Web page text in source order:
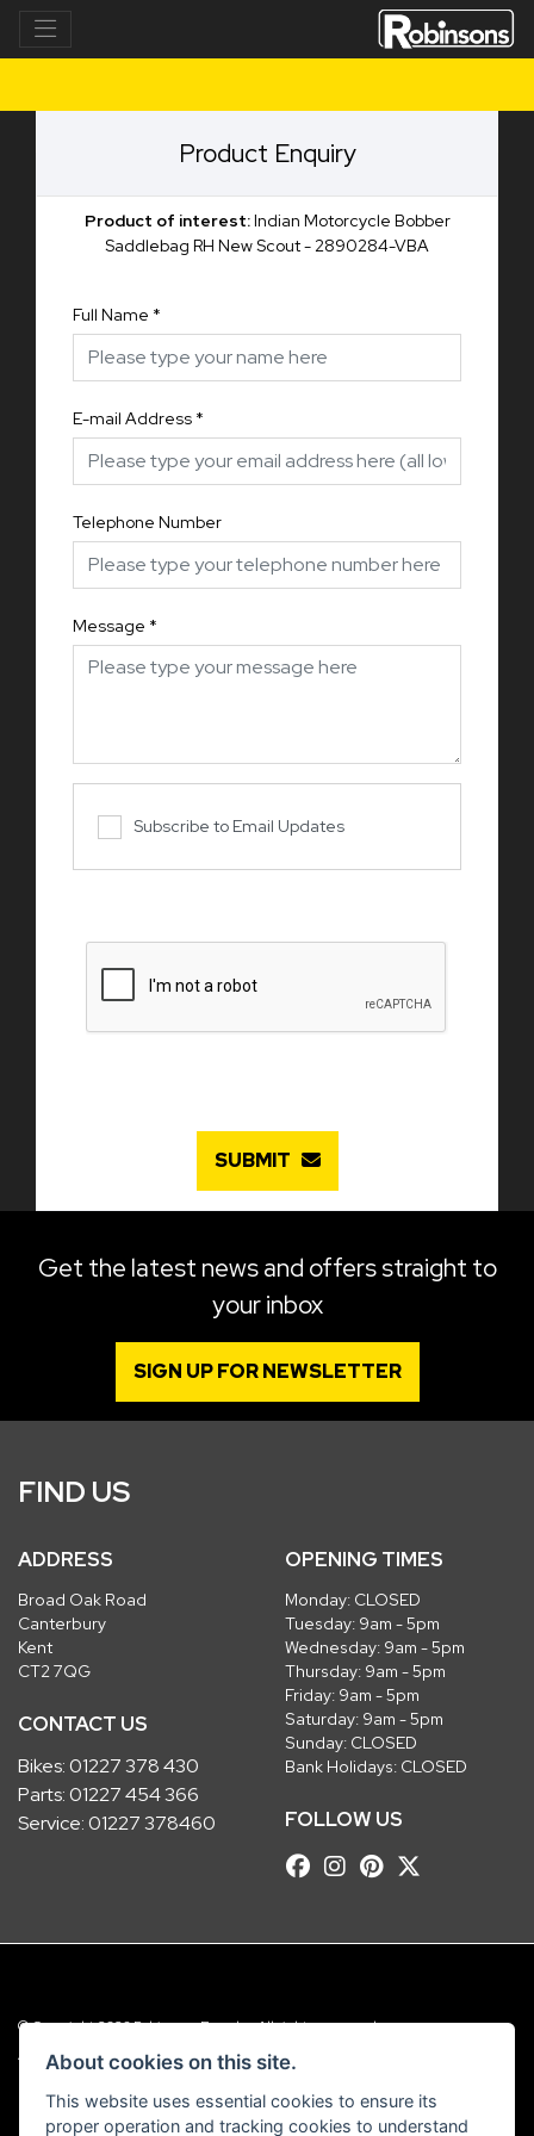
Product Enquiry
Product of interest:Indian Motorcycle Bobber
Saddlebag RH New Scout - 2890284-VBA
Full Name *
E-mail Address *
Telephone Number
Message *
Subscribe to Email Updates
SUBMIT
Get the latest news and offers straight to
your inbox
SIGN UP FOR NEWSLETTER
FIND US
ADDRESS
Broad Oak Road
Canterbury
Kent
CT2 7QG
CONTACT US
Bikes:01227 378 430
Parts:01227 454 366
Service:01227 378460
OPENING TIMES
Monday: CLOSED
Tuesday: 9am - 5pm
Wednesday: 9am - 5pm
Thursday: 9am - 5pm
Friday: 9am - 5pm
Saturday: 9am - 5pm
Sunday: CLOSED
Bank Holidays: CLOSED
FOLLOW US
© Copyright 2026 Robinsons Foundry. All rights reserved
Admin Login |Privacy & Cookies
Robinsons Foundry Ltd is a company registered in England with company
number 2536419 and VAT number GB 201 5792 88
About cookies on this site.
This website uses essential cookies to ensure its
proper operation and tracking cookies to understand